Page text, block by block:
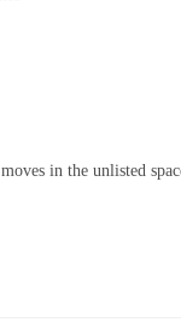
in the unlisted